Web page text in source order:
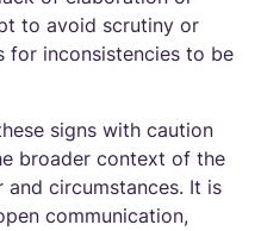
to avoid scrutiny or
inconsistencies to be
signs with caution
broader context of the
circumstances. It is
communication,